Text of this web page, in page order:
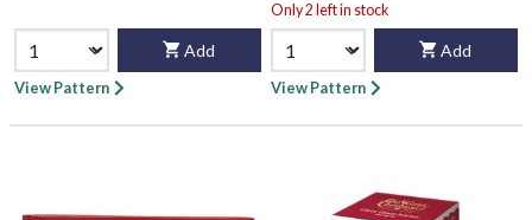
Add
View Pattern
Only 2 left in stock
Add
View Pattern